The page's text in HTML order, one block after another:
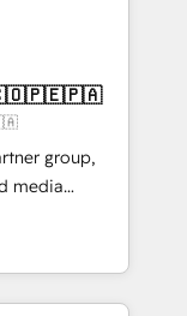
Clients
visitors for a
conversion
Award 🏆
AVA Digital
CRM
group,
media
Born in Chile,
reach to
creativity,